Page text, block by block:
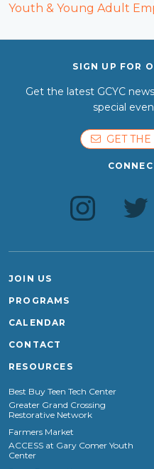
Youth & Young Adult
SIGN UP FOR
Get the latest GCYC
special
GET
JOIN US
PROGRAMS
CALENDAR
CONTACT
RESOURCES
Best Buy Teen Tech Center
Greater Grand Crossing
Restorative Network
Farmers Market
ACCESS at Gary Comer Youth
Center